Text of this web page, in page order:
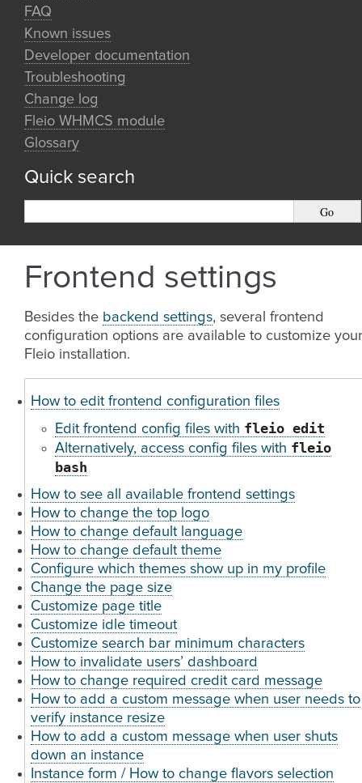
FAQ
Known issues
Developer documentation
Troubleshooting
Change log
Fleio WHMCS module
Glossary
Quick search
Frontend settings
Besides the backend settings, several frontend
configuration options are available to customize your
Fleio installation.
How to edit frontend configuration files
Edit frontend config files with fleio edit
Alternatively, access config files with fleio
bash
How to see all available frontend settings
How to change the top logo
How to change default language
How to change default theme
Configure which themes show up in my profile
Change the page size
Customize page title
Customize idle timeout
Customize search bar minimum characters
How to invalidate users’ dashboard
How to change required credit card message
How to add a custom message when user needs to
verify instance resize
How to add a custom message when user shuts
down an instance
Instance form / How to change flavors selection